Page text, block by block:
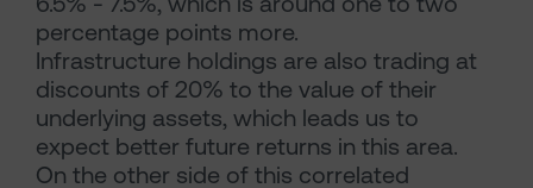
percentage points more.
Infrastructure holdings are also trading at
discounts of 20% to the value of their
underlying assets, which leads us to
expect better future returns in this area.
On the other side of this correlated